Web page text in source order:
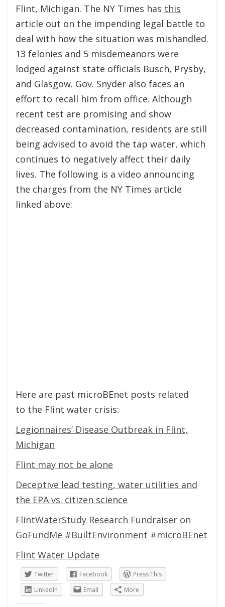
Flint, Michigan. The NY Times has this
article out on the impending legal battle to
deal with how the situation was mishandled.
13 felonies and 5 misdemeanors were
lodged against state officials Busch, Prysby,
and Glasgow. Gov. Snyder also faces an
effort to recall him from office. Although
recent test are promising and show
decreased contamination, residents are still
being advised to avoid the tap water, which
continues to negatively affect their daily
lives. The following is a video announcing
the charges from the NY Times article
linked above:
Here are past microBEnet posts related
to the Flint water crisis:
Legionnaires’ Disease Outbreak in Flint,
Michigan
Flint may not be alone
Deceptive lead testing, water utilities and
the EPA vs. citizen science
FlintWaterStudy Research Fundraiser on
GoFundMe #BuiltEnvironment #microBEnet
Flint Water Update
Twitter Facebook
Press This
LinkedIn
Email More